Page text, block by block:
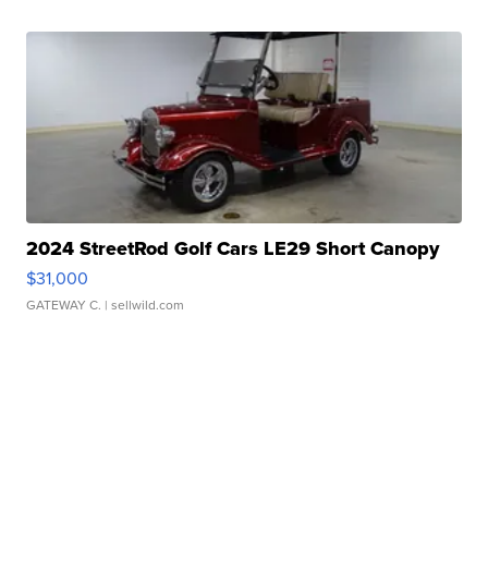
2024 StreetRod Golf Cars LE29 Short Canopy
$31,000
GATEWAY C. | sellwild.com